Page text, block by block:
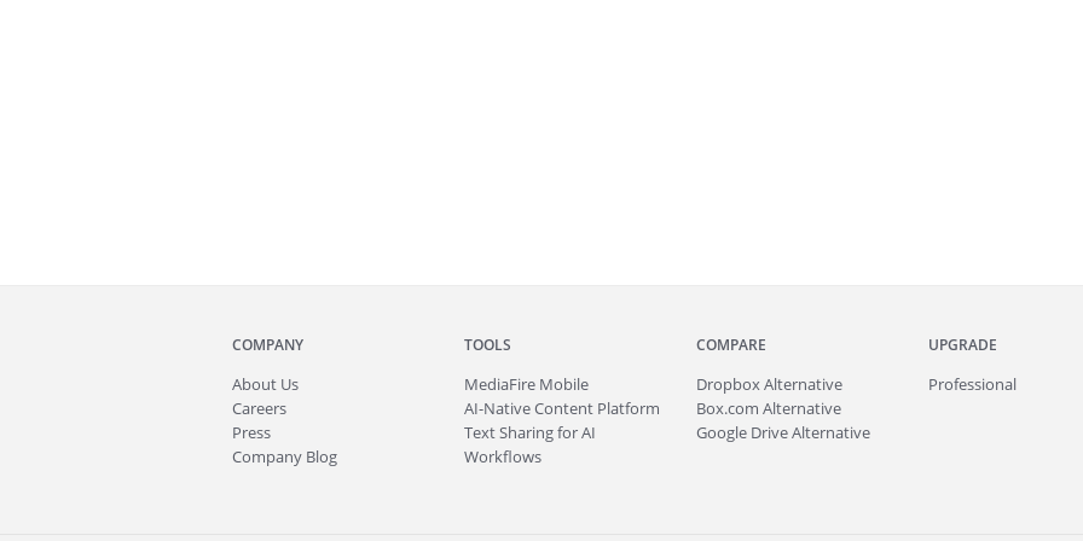
COMPANY
About Us
Careers
Press
Company Blog
TOOLS
MediaFire Mobile
AI-Native Content Platform
Text Sharing for AI
Workflows
COMPARE
Dropbox Alternative
Box.com Alternative
Google Drive Alternative
UPGRADE
Professional